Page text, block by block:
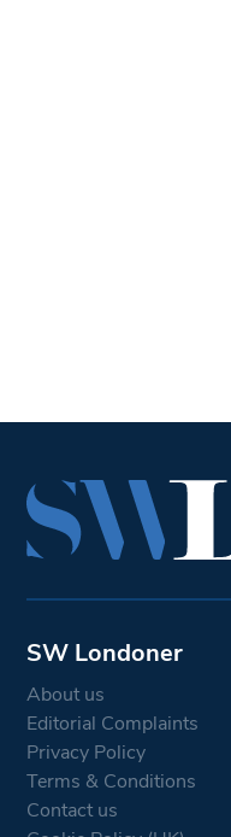
SW Londoner
About us
Editorial Complaints
Privacy Policy
Terms & Conditions
Contact us